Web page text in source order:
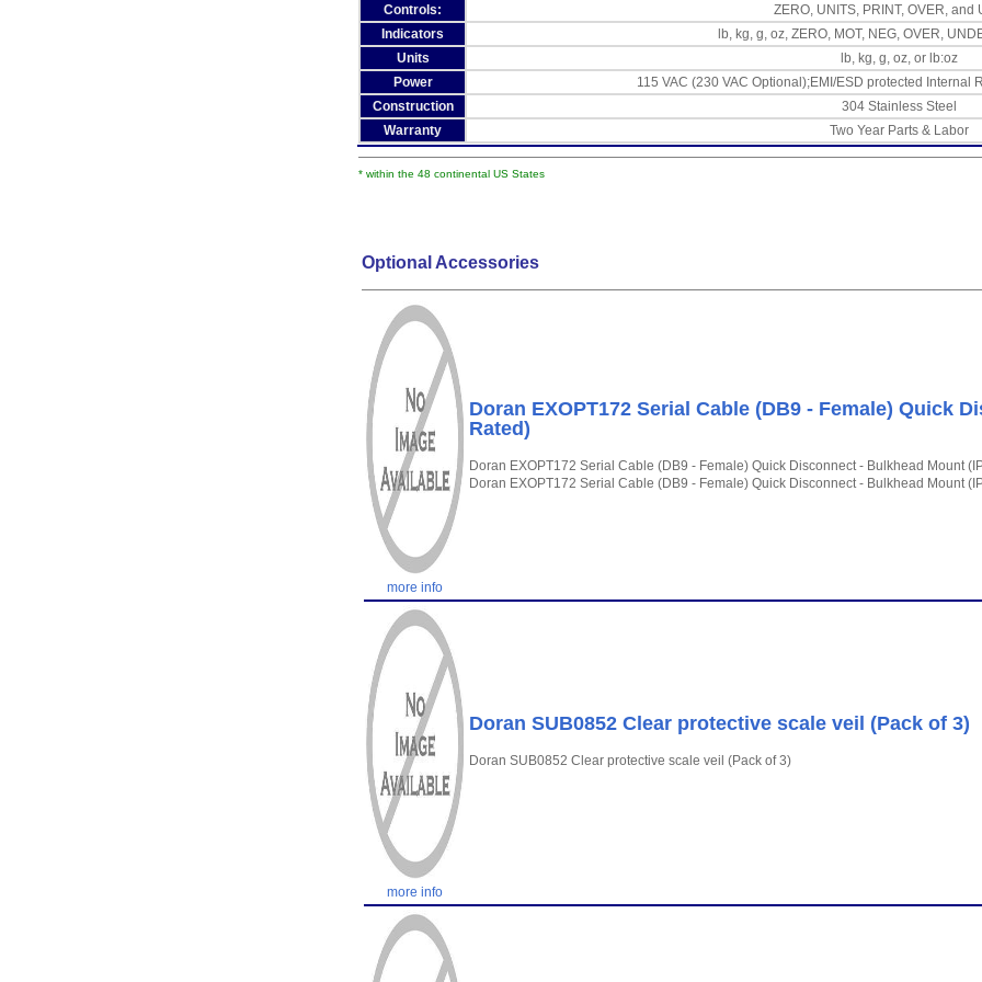
Controls:
ZERO, UNITS, PRINT, OVER, and
Indicators
lb, kg, g, oz, ZERO, MOT, NEG, OVER,
Units
lb, kg, g, oz, or lb:oz
Power
115 VAC (230 VAC Optional);EMI/ESD protected Internal
Construction
304 Stainless Steel
Warranty
Two Year Parts & Labor
* within the 48 continental US States
Optional Accessories
more info
Doran EXOPT172 Serial Cable (DB9 - Female) Quick
Rated)
Doran EXOPT172 Serial Cable (DB9 - Female) Quick Disconnect - Bulkhead Mount
Doran EXOPT172 Serial Cable (DB9 - Female) Quick Disconnect - Bulkhead Mount
more info
Doran SUB0852 Clear protective scale veil (Pack of 3)
Doran SUB0852 Clear protective scale veil (Pack of 3)